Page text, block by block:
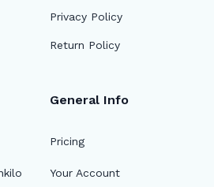
Privacy Policy
Return Policy
General Info
Pricing
Your Account